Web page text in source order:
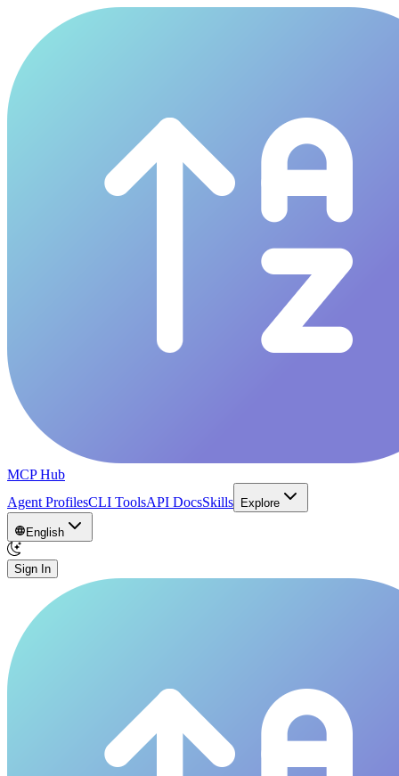
MCP Hub
Agent ProfilesCLI ToolsAPI DocsSkills Explore
English
Sign In